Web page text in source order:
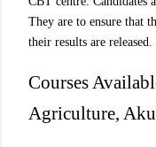
They are to ensure that
their results are released.
Courses
Agriculture,